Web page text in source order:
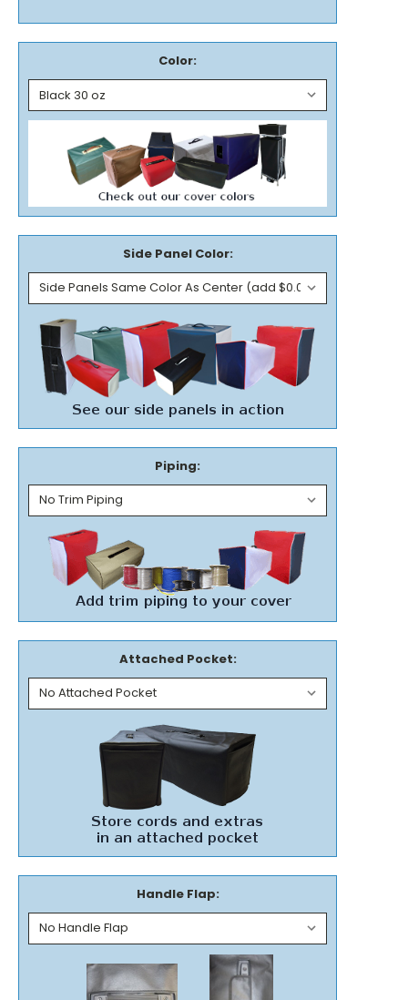
Color:
Side Panel Color:
Piping:
Attached Pocket:
Handle Flap: